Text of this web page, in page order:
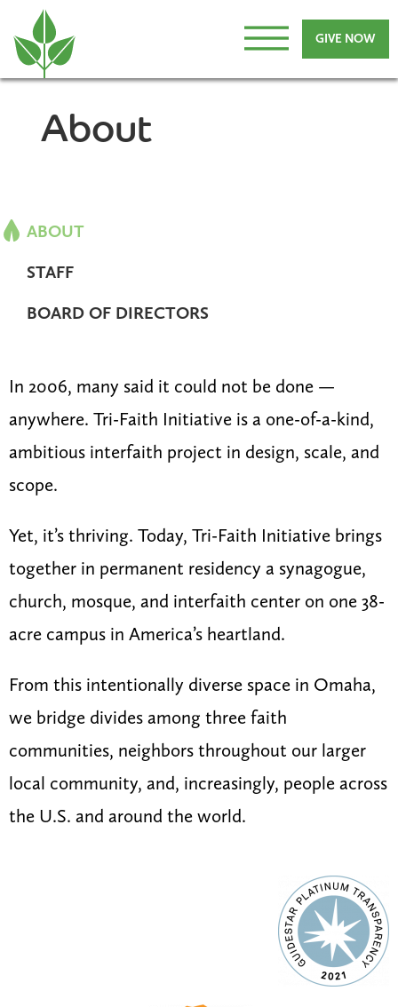
GIVE NOW
About
In 2006, many said it could not be done —
anywhere. Tri-Faith Initiative is a one-of-a-kind,
ambitious interfaith project in design, scale, and
scope.
Yet, it’s thriving. Today, Tri-Faith Initiative brings
together in permanent residency a synagogue,
church, mosque, and interfaith center on one 38-
acre campus in America’s heartland.
From this intentionally diverse space in Omaha,
we bridge divides among three faith
communities, neighbors throughout our larger
local community, and, increasingly, people across
the U.S. and around the world.
ABOUT
STAFF
BOARD OF DIRECTORS